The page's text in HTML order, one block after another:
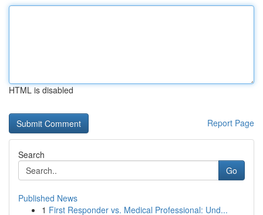
HTML is disabled
Report Page
Search
Go
Published News
1 First Responder vs. Medical Professional: Und...